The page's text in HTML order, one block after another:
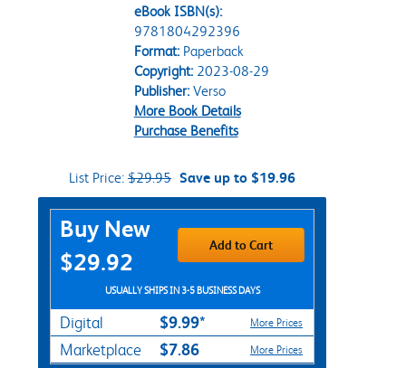
eBook ISBN(s):
9781804292396
Format:Paperback
Copyright:2023-08-29
Publisher:Verso
More Book Details
Purchase Benefits
List Price: $29.95 Save up to $19.96
Purchase Options
Buy New
$29.92
Add to Cart
USUALLY SHIPS IN 3-5 BUSINESS DAYS
Digital $9.99* More Prices
Marketplace $7.86 More Prices